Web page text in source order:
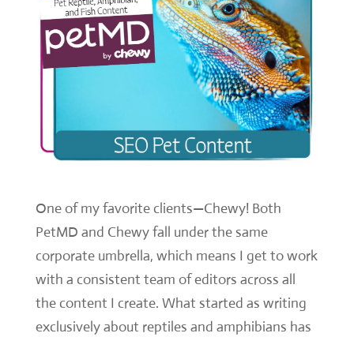
One of my favorite clients—Chewy! Both
PetMD and Chewy fall under the same
corporate umbrella, which means I get to work
with a consistent team of editors across all
the content I create. What started as writing
exclusively about reptiles and amphibians has